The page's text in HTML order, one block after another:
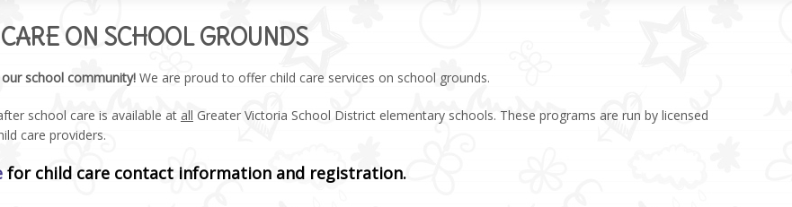
ON SCHOOL GROUNDS
school community! We are proud to offer child care services on school grounds.
school care is available at all Greater Victoria School District elementary schools. These programs are run by licensed
care providers.
for child care contact information and registration.